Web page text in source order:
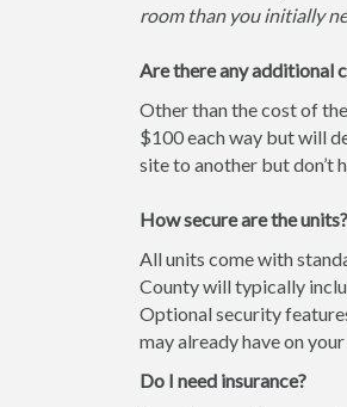
room than you initially
Are there any additional
Other than the cost of
$100 each way but will
site to another but don’t
How secure are the units?
All units come with
County will typically
Optional security
may already have on
Do I need insurance?